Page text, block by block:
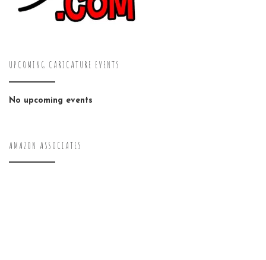
UPCOMING CARICATURE EVENTS
No upcoming events
AMAZON ASSOCIATES